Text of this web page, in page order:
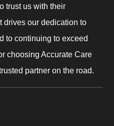
trust us with their
drives our dedication to
to continuing to exceed
choosing Accurate Care
partner on the road.